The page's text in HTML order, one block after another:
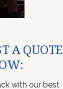
A QUOTE
with our best